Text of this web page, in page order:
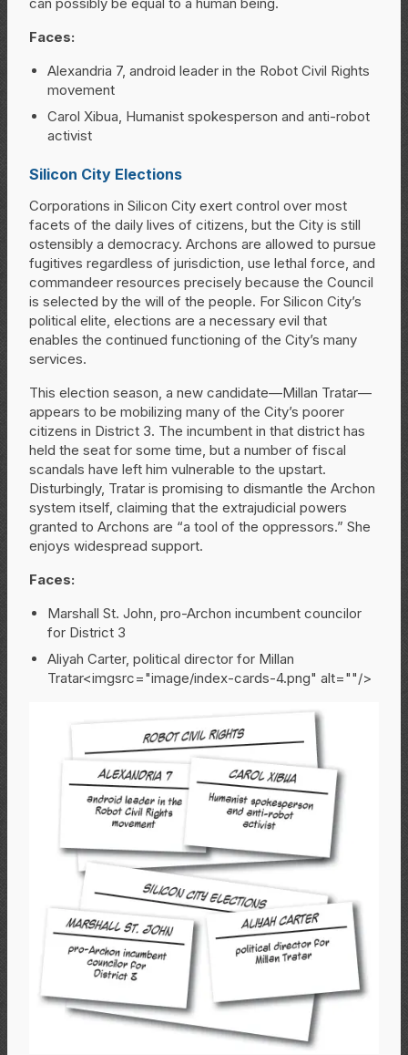
Faces:
Alexandria 7, android leader in the Robot Civil Rights
movement
Carol Xibua, Humanist spokesperson and anti-robot
activist
Silicon City Elections
Corporations in Silicon City exert control over most
facets of the daily lives of citizens, but the City is still
ostensibly a democracy. Archons are allowed to pursue
fugitives regardless of jurisdiction, use lethal force, and
commandeer resources precisely because the Council
is selected by the will of the people. For Silicon City’s
political elite, elections are a necessary evil that
enables the continued functioning of the City’s many
services.
This election season, a new candidate—Millan Tratar—
appears to be mobilizing many of the City’s poorer
citizens in District 3. The incumbent in that district has
held the seat for some time, but a number of fiscal
scandals have left him vulnerable to the upstart.
Disturbingly, Tratar is promising to dismantle the Archon
system itself, claiming that the extrajudicial powers
granted to Archons are “a tool of the oppressors.” She
enjoys widespread support.
Faces:
Marshall St. John, pro-Archon incumbent councilor
for District 3
Aliyah Carter, political director for Millan
Tratar<imgsrc="image/index-cards-4.png" alt=""/>